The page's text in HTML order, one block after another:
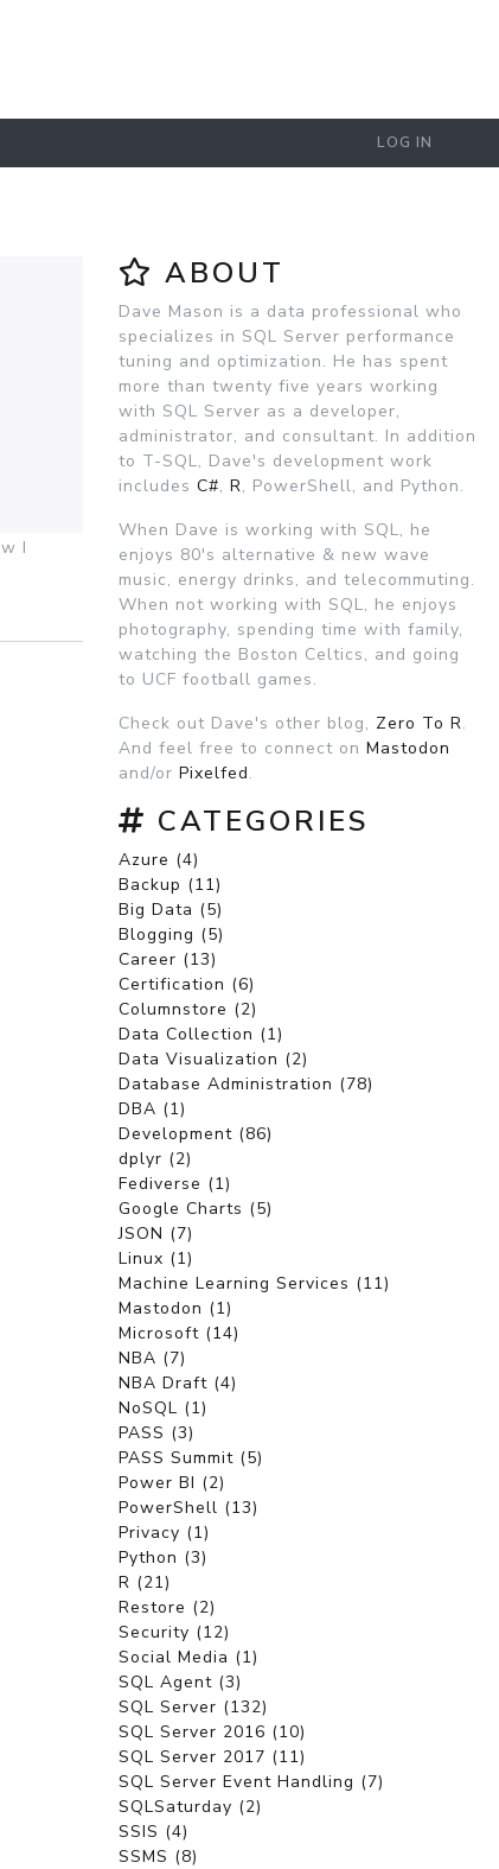
LOG IN
I
ABOUT
Dave Mason is a data professional who
specializes in SQL Server performance
tuning and optimization. He has spent
more than twenty five years working
with SQL Server as a developer,
administrator, and consultant. In addition
to T-SQL, Dave's development work
includes C#, R, PowerShell, and Python.
When Dave is working with SQL, he
enjoys 80's alternative & new wave
music, energy drinks, and telecommuting.
When not working with SQL, he enjoys
photography, spending time with family,
watching the Boston Celtics, and going
to UCF football games.
Check out Dave's other blog, Zero To R.
And feel free to connect on Mastodon
and/or Pixelfed.
CATEGORIES
Azure (4)
Backup (11)
Big Data (5)
Blogging (5)
Career (13)
Certification (6)
Columnstore (2)
Data Collection (1)
Data Visualization (2)
Database Administration (78)
DBA (1)
Development (86)
dplyr (2)
Fediverse (1)
Google Charts (5)
JSON (7)
Linux (1)
Machine Learning Services (11)
Mastodon (1)
Microsoft (14)
NBA (7)
NBA Draft (4)
NoSQL (1)
PASS (3)
PASS Summit (5)
Power BI (2)
PowerShell (13)
Privacy (1)
Python (3)
R (21)
Restore (2)
Security (12)
Social Media (1)
SQL Agent (3)
SQL Server (132)
SQL Server 2016 (10)
SQL Server 2017 (11)
SQL Server Event Handling (7)
SQLSaturday (2)
SSIS (4)
SSMS (8)